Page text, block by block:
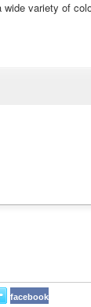
variety of
facebook